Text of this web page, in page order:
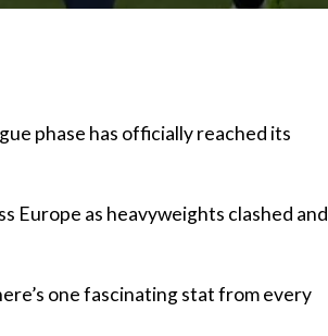
phase has officially reached its
Europe as heavyweights clashed and
one fascinating stat from every